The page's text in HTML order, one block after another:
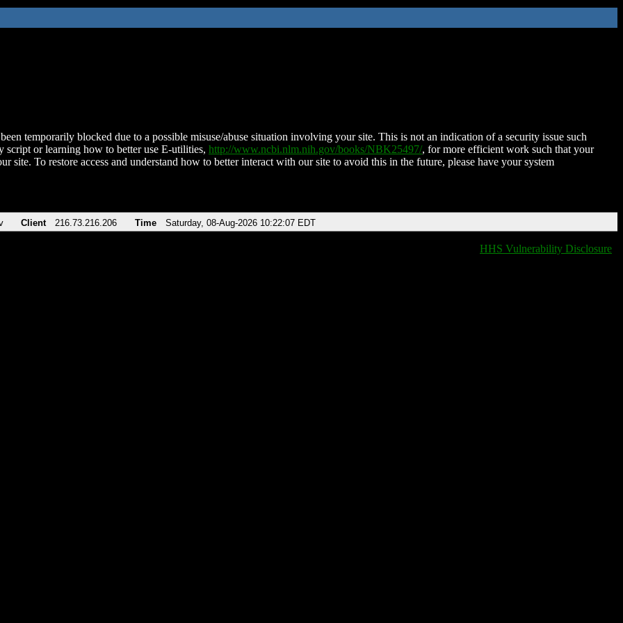
temporarily blocked due to a possible misuse/abuse situation involving your site. This is not an indication of a security issue such
script or learning how to better use E-utilities, http://www.ncbi.nlm.nih.gov/books/NBK25497/, for more efficient work such that your
site. To restore access and understand how to better interact with our site to avoid this in the future, please have your system
Client 216.73.216.206 Time Saturday, 08-Aug-2026 10:22:07 EDT
HHS Vulnerability Disclosure